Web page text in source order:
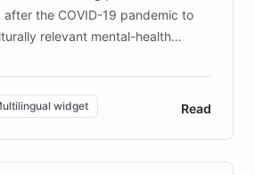
after the COVID-19 pandemic to
relevant mental-health
psychologists and educators.
conversational AI,
and multilingual support, Elggo
and teachers with always-on,
on emotional literacy,
widget Read